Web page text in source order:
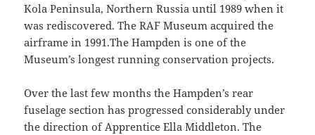
Kola Peninsula, Northern Russia until 1989 when it
was rediscovered. The RAF Museum acquired the
airframe in 1991.The Hampden is one of the
Museum’s longest running conservation projects.
Over the last few months the Hampden’s rear
fuselage section has progressed considerably under
the direction of Apprentice Ella Middleton. The